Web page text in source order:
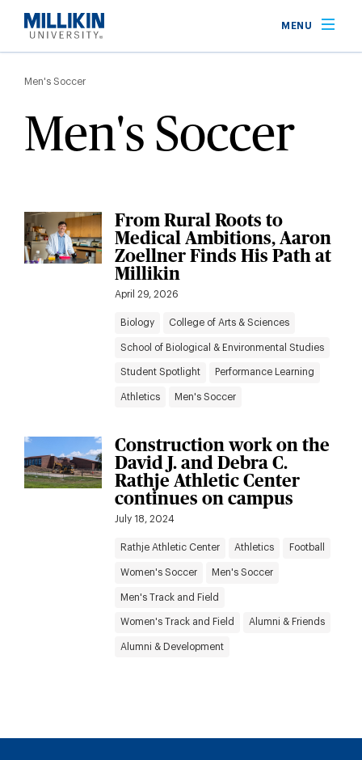
main
MENU
Breadcrumb
Men's Soccer
Men's Soccer
From Rural Roots to
Medical Ambitions, Aaron
Zoellner Finds His Path at
Millikin
April 29, 2026
Biology College of Arts & Sciences
School of Biological & Environmental Studies
Student Spotlight Performance Learning
Athletics Men's Soccer
Construction work on the
David J. and Debra C.
Rathje Athletic Center
continues on campus
July 18, 2024
Rathje Athletic Center Athletics Football
Women's Soccer Men's Soccer
Men's Track and Field
Women's Track and Field Alumni & Friends
Alumni & Development